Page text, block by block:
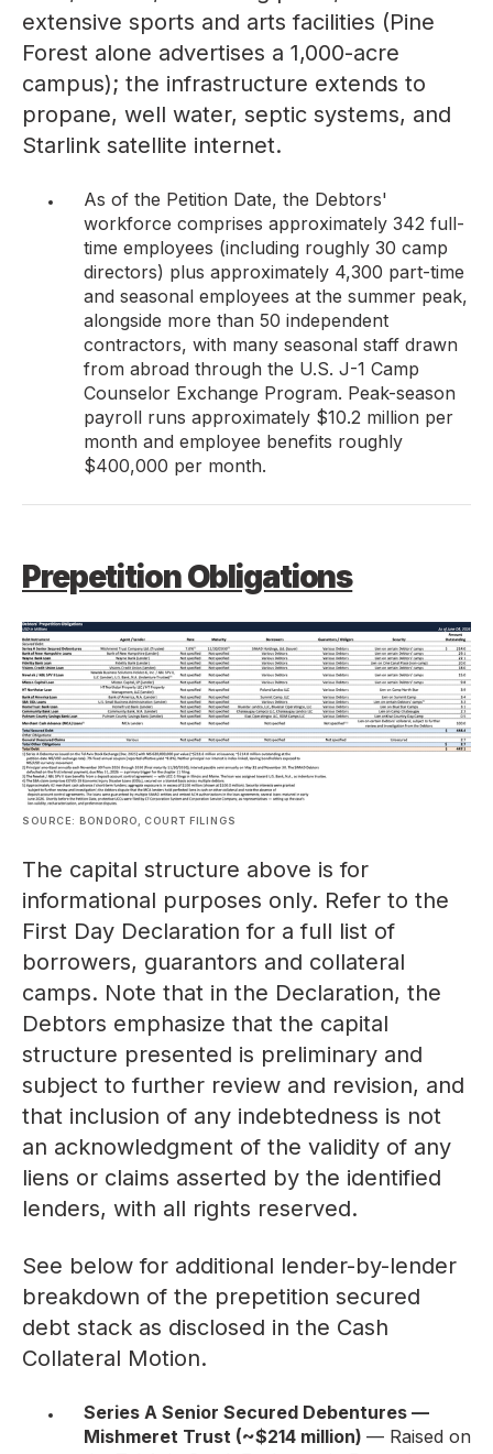
extensive sports and arts facilities (Pine
Forest alone advertises a 1,000-acre
campus); the infrastructure extends to
propane, well water, septic systems, and
Starlink satellite internet.
As of the Petition Date, the Debtors'
workforce comprises approximately 342 full-
time employees (including roughly 30 camp
directors) plus approximately 4,300 part-time
and seasonal employees at the summer peak,
alongside more than 50 independent
contractors, with many seasonal staff drawn
from abroad through the U.S. J-1 Camp
Counselor Exchange Program. Peak-season
payroll runs approximately $10.2 million per
month and employee benefits roughly
$400,000 per month.
Prepetition Obligations
SOURCE: BONDORO, COURT FILINGS
The capital structure above is for
informational purposes only. Refer to the
First Day Declaration for a full list of
borrowers, guarantors and collateral
camps. Note that in the Declaration, the
Debtors emphasize that the capital
structure presented is preliminary and
subject to further review and revision, and
that inclusion of any indebtedness is not
an acknowledgment of the validity of any
liens or claims asserted by the identified
lenders, with all rights reserved.
See below for additional lender-by-lender
breakdown of the prepetition secured
debt stack as disclosed in the Cash
Collateral Motion.
Series A Senior Secured Debentures —
Mishmeret Trust (~$214 million) — Raised on